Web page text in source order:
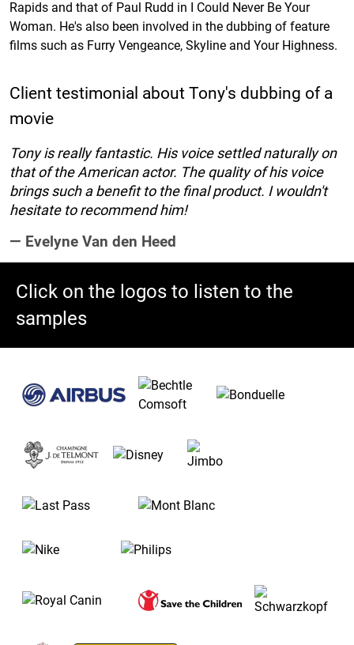
Rapids and that of Paul Rudd in I Could Never Be Your
Woman. He's also been involved in the dubbing of feature
films such as Furry Vengeance, Skyline and Your Highness.
Client testimonial about Tony's dubbing of a
movie
Tony is really fantastic. His voice settled naturally on
that of the American actor. The quality of his voice
brings such a benefit to the final product. I wouldn't
hesitate to recommend him!
Evelyne Van den Heed
Click on the logos to listen to the
samples